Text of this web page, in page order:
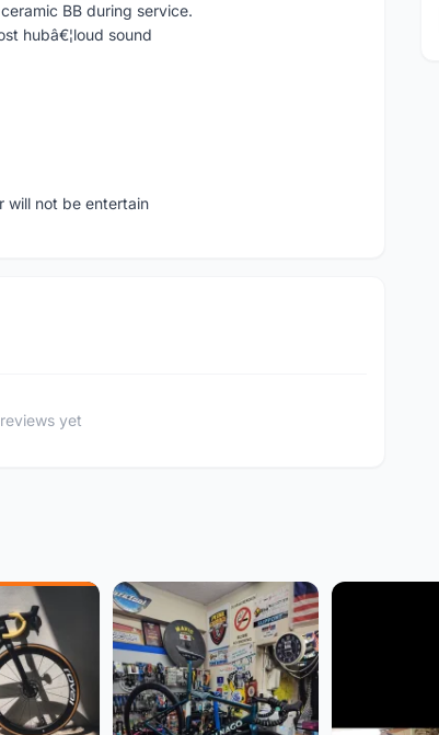
BB during service.
hubâ€¦loud sound
will not be entertain
yet